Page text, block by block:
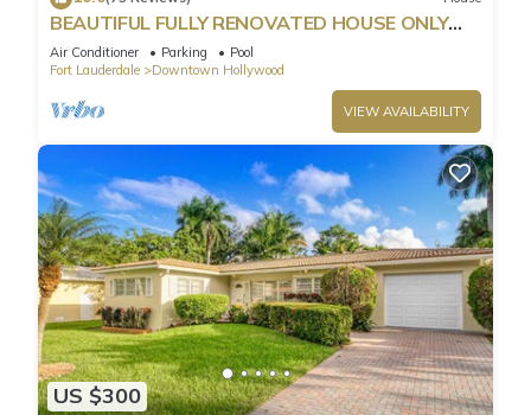
BEAUTIFUL FULLY RENOVATED HOUSE ONLY
MINUTES FROM THE BEACH!
Air Conditioner Parking
Pool
Fort Lauderdale
Downtown Hollywood
VIEW AVAILABILITY
US $300